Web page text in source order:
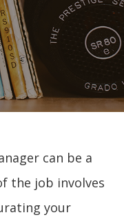
can be a
the job involves
your